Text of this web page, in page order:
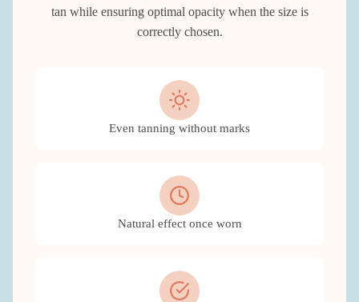
tan while ensuring optimal opacity when the size is
correctly chosen.
Even tanning without marks
Natural effect once worn